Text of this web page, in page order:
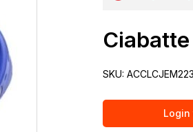
SKU:
Login